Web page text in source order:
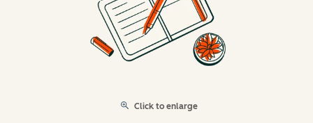
Click to enlarge